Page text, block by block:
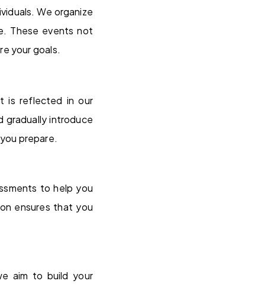
We organize
These events not
your goals.
is reflected in our
gradually introduce
prepare.
to help you
ensures that you
aim to build your